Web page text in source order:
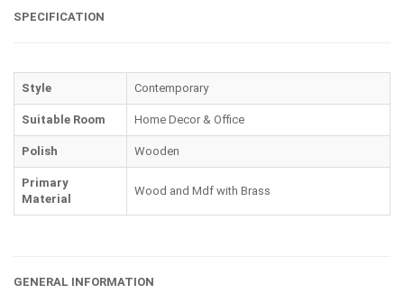
SPECIFICATION
Style Contemporary
Suitable Room Home Decor & Office
Polish Wooden
Primary
Material
Wood and Mdf with Brass
GENERAL INFORMATION